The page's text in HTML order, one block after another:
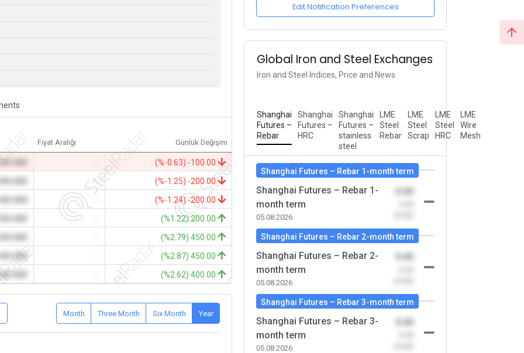
Fiyat Aralığı Günlük Değişim
USD
(%-0.63) -100.00
-
(%-1.25) -200.00
(%-1.24) -200.00
(%1.22) 200.00
(%2.79) 450.00
USD
(%2.87) 450.00
USD (%2.62) 400.00
Month Three Month Six Month Year
Edit Notification Preferences
Global Iron and Steel Exchanges
Iron and Steel Indices, Price and News
Shanghai
Futures –
Rebar
Shanghai
Futures –
HRC
Shanghai
Futures –
stainless
steel
LME
Steel
Rebar
LME
Steel
Scrap
LME
Steel
HRC
LME
Wire
Mesh
Shanghai Futures – Rebar 1-month term
Shanghai Futures – Rebar 1-
month term
05.08.2026
Shanghai Futures – Rebar 2-month term
Shanghai Futures – Rebar 2-
month term
05.08.2026
Shanghai Futures – Rebar 3-month term
Shanghai Futures – Rebar 3-
month term
05.08.2026